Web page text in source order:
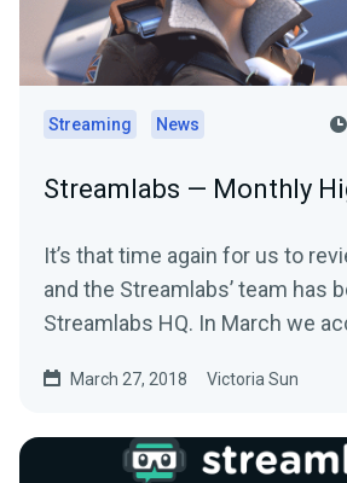
Streaming News
Streamlabs — Monthly
It’s that time again for us to
and the Streamlabs’ team has
Streamlabs HQ. In March we
March 27, 2018 Victoria Sun